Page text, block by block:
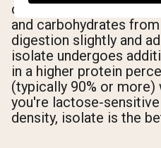
concentrate retains
and carbohydrates
digestion slightly and
isolate undergoes
in a higher protein
(typically 90% or
you're lactose-
density, isolate is the